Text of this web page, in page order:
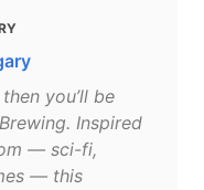
you’ll be
Inspired
— sci-fi,
— this